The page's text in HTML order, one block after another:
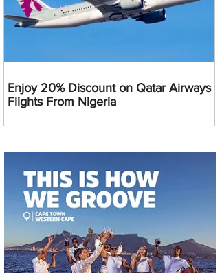
Enjoy 20% Discount on Qatar Airways
Flights From Nigeria